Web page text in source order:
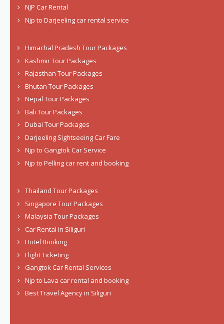
NJP Car Rental
Njp to Darjeeling car rental service
Himachal Pradesh Tour Packages
Kashmir Tour Packages
Rajasthan Tour Packages
Bhutan Tour Packages
Nepal Tour Packages
Bali Tour Packages
Dubai Tour Packages
Darjeeling Sightseeing Car Fare
Njp to Gangtok Car Service
Njp to Pelling car rent and booking
Thailand Tour Packages
Singapore Tour Packages
Malaysia Tour Packages
Car Rental in Siliguri
Hotel Booking
Flight Ticketing
Gangtok Car Rental Services
Njp to Lava car rental and booking
Best Travel Agency in Siliguri